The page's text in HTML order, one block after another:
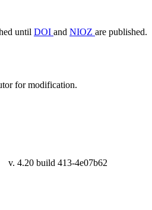
until DOI and NIOZ are published.
for modification.
v. 4.20 build 413-4e07b62